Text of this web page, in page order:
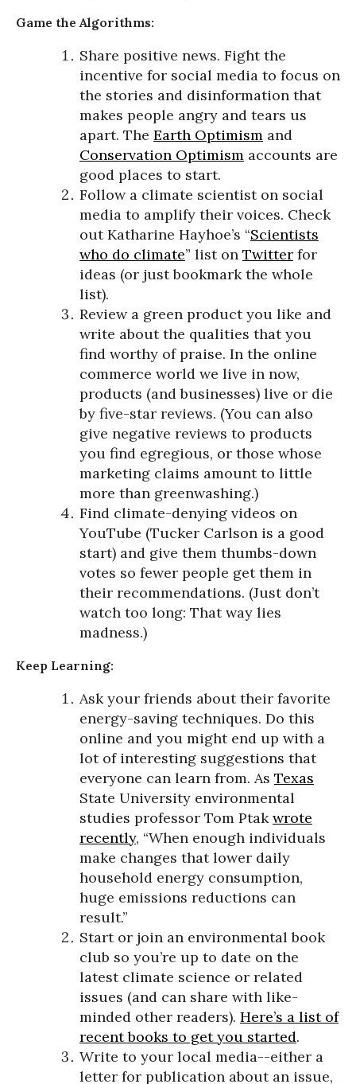
Game the Algorithms:
Share positive news. Fight the
incentive for social media to focus on
the stories and disinformation that
makes people angry and tears us
apart. The Earth Optimism and
Conservation Optimism accounts are
good places to start.
Follow a climate scientist on social
media to amplify their voices. Check
out Katharine Hayhoe’s “Scientists
who do climate” list on Twitter for
ideas (or just bookmark the whole
list).
Review a green product you like and
write about the qualities that you
find worthy of praise. In the online
commerce world we live in now,
products (and businesses) live or die
by five-star reviews. (You can also
give negative reviews to products
you find egregious, or those whose
marketing claims amount to little
more than greenwashing.)
Find climate-denying videos on
YouTube (Tucker Carlson is a good
start) and give them thumbs-down
votes so fewer people get them in
their recommendations. (Just don’t
watch too long: That way lies
madness.)
Keep Learning:
Ask your friends about their favorite
energy-saving techniques. Do this
online and you might end up with a
lot of interesting suggestions that
everyone can learn from. As Texas
State University environmental
studies professor Tom Ptakwrote
recently, “When enough individuals
make changes that lower daily
household energy consumption,
huge emissions reductions can
result.”
Start or join an environmental book
club so you’re up to date on the
latest climate science or related
issues (and can share with like-
minded other readers). Here’s a list of
recent books to get you started.
Write to your local media--either a
letter for publication about an issue,